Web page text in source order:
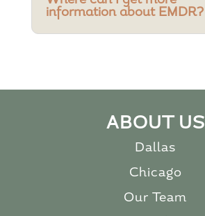
information about EMDR?
ABOUT US
Dallas
Chicago
Our Team